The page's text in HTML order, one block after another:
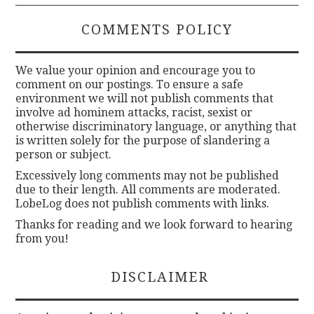
COMMENTS POLICY
We value your opinion and encourage you to
comment on our postings. To ensure a safe
environment we will not publish comments that
involve ad hominem attacks, racist, sexist or
otherwise discriminatory language, or anything that
is written solely for the purpose of slandering a
person or subject.
Excessively long comments may not be published
due to their length. All comments are moderated.
LobeLog does not publish comments with links.
Thanks for reading and we look forward to hearing
from you!
DISCLAIMER